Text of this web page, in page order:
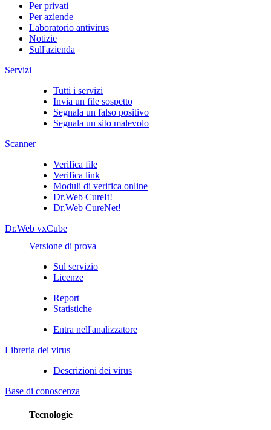
Per privati
Per aziende
Laboratorio antivirus
Notizie
Sull'azienda
Servizi
Tutti i servizi
Invia un file sospetto
Segnala un falso positivo
Segnala un sito malevolo
Scanner
Verifica file
Verifica link
Moduli di verifica online
Dr.Web CureIt!
Dr.Web CureNet!
Dr.Web vxCube
Versione di prova
Sul servizio
Licenze
Report
Statistiche
Entra nell'analizzatore
Libreria dei virus
Descrizioni dei virus
Base di conoscenza
Tecnologie